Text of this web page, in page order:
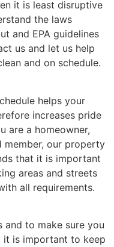
it is least disruptive
the laws
and EPA guidelines
us and let us help
and on schedule.
helps your
increases pride
are a homeowner,
member, our property
that it is important
areas and streets
all requirements.
and to make sure you
it is important to keep